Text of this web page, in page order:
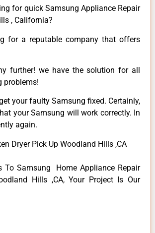
for quick Samsung Appliance Repair
, California?
for a reputable company that offers
further! we have the solution for all
problems!
your faulty Samsung fixed. Certainly,
your Samsung will work correctly. In
again.
Dryer Pick Up Woodland Hills ,CA
To Samsung Home Appliance Repair
Hills ,CA, Your Project Is Our